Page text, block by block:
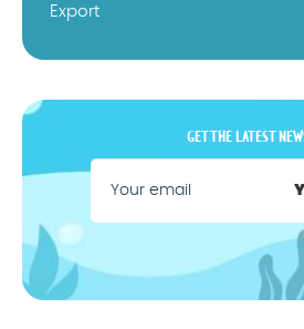
Export
GET THE LATEST